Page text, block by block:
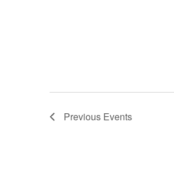
Previous Events